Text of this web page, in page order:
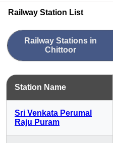
Railway Station List
Railway Stations in
Chittoor
Station Name
Sri Venkata Perumal
Raju Puram